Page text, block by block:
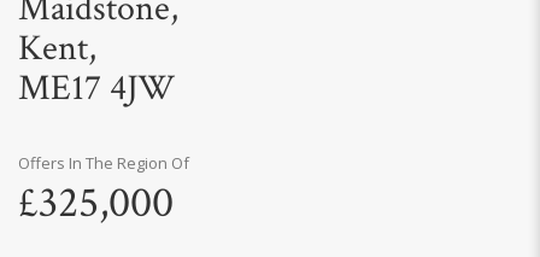
Kent,
ME17 4JW
Offers In The Region Of
£325,000